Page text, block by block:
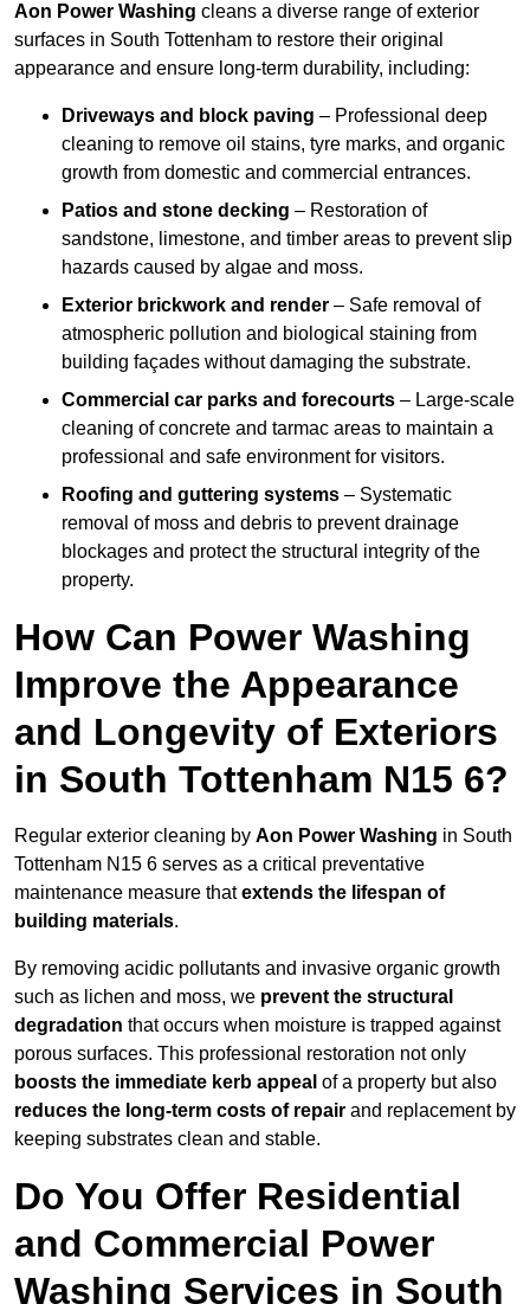
Aon Power Washing cleans a diverse range of exterior
surfaces in South Tottenham to restore their original
appearance and ensure long-term durability, including:
Driveways and block paving – Professional deep
cleaning to remove oil stains, tyre marks, and organic
growth from domestic and commercial entrances.
Patios and stone decking – Restoration of
sandstone, limestone, and timber areas to prevent slip
hazards caused by algae and moss.
Exterior brickwork and render – Safe removal of
atmospheric pollution and biological staining from
building façades without damaging the substrate.
Commercial car parks and forecourts – Large-scale
cleaning of concrete and tarmac areas to maintain a
professional and safe environment for visitors.
Roofing and guttering systems – Systematic
removal of moss and debris to prevent drainage
blockages and protect the structural integrity of the
property.
How Can Power Washing
Improve the Appearance
and Longevity of Exteriors
in South Tottenham N15 6?
Regular exterior cleaning by Aon Power Washing in South
Tottenham N15 6 serves as a critical preventative
maintenance measure thatextends the lifespan of
building materials.
By removing acidic pollutants and invasive organic growth
such as lichen and moss, we prevent the structural
degradation that occurs when moisture is trapped against
porous surfaces. This professional restoration not only
boosts the immediate kerb appeal of a property but also
reduces the long-term costs of repair and replacement by
keeping substrates clean and stable.
Do You Offer Residential
and Commercial Power
Washing Services in South